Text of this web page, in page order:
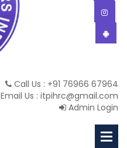
Call Us : +91 76966 67964
Email Us : itpihrc@gmail.com
Admin Login